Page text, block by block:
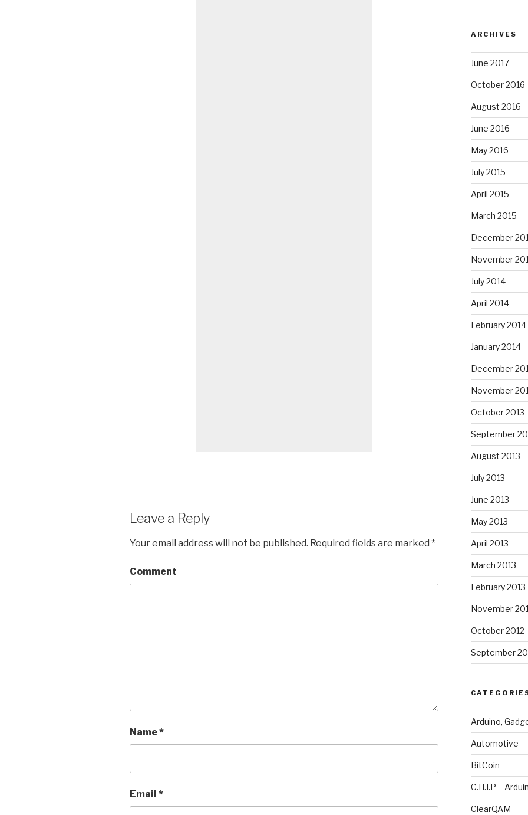
Leave a Reply
Your email address will not be published. Required fields are marked *
Comment
Name*
Email *
ARCHIVES
June 2017
October 2016
August 2016
June 2016
May 2016
July 2015
April 2015
March 2015
December
November
July 2014
April 2014
February 2014
January 2014
December
November
October 2013
September
August 2013
July 2013
June 2013
May 2013
April 2013
March 2013
February 2013
November
October 2012
September
Arduino,
Automotive
BitCoin
C.H.I.P –
ClearQAM